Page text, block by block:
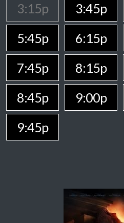
3:15p
3:45p
5:45p
6:15p
7:45p
8:15p
8:45p
9:00p
9:45p